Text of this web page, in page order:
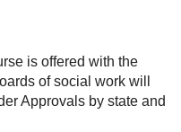
is offered with the
of social work will
Approvals by state and